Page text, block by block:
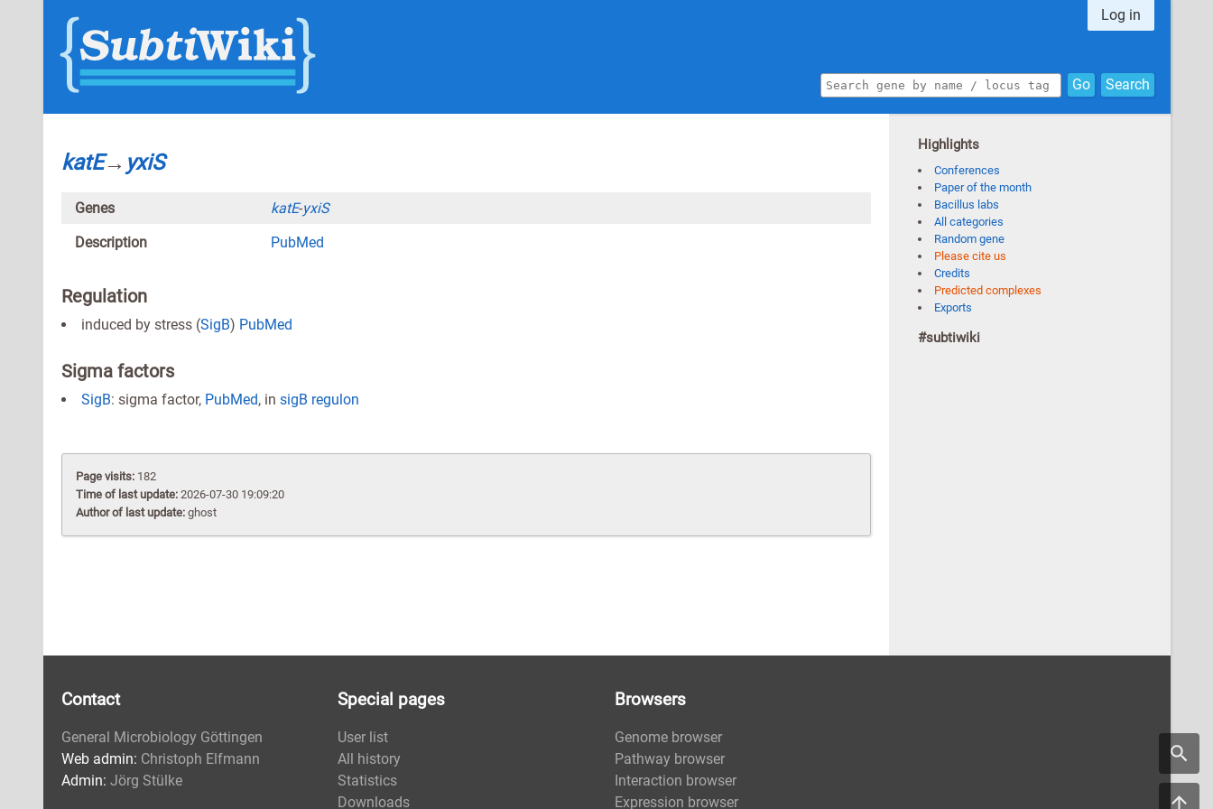
Log in
Go Search
katE→ yxiS
Genes katE-yxiS
Description
PubMed
Regulation
induced by stress (SigB) PubMed
Sigma factors
SigB: sigma factor, PubMed, in sigB regulon
Page visits: 182
Time of last update: 2026-07-30 19:09:20
Author of last update: ghost
Highlights
Conferences
Paper of the month
Bacillus labs
All categories
Random gene
Please cite us
Credits
Predicted complexes
Exports
#subtiwiki
Contact
General Microbiology Göttingen
Web admin: Christoph Elfmann
Admin: Jörg Stülke
Special pages
User list
All history
Statistics
Downloads
Browsers
Genome browser
Pathway browser
Interaction browser
Expression browser